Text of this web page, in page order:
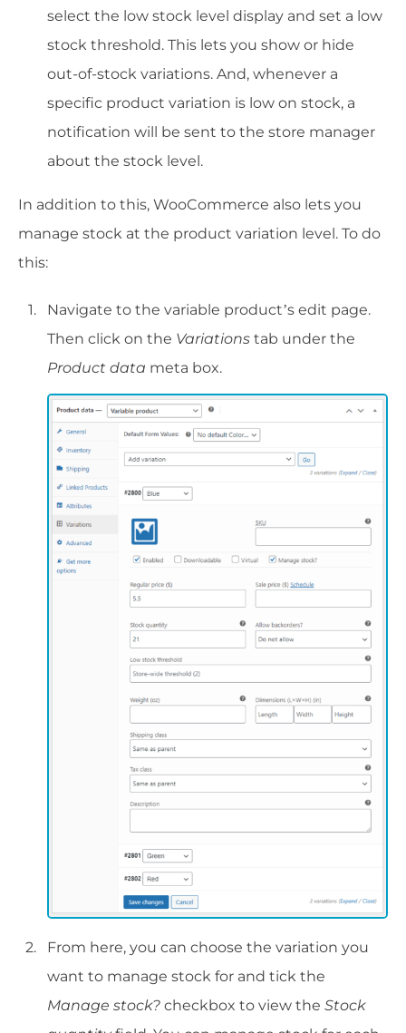
select the low stock level display and set a low
stock threshold. This lets you show or hide
out-of-stock variations. And, whenever a
specific product variation is low on stock, a
notification will be sent to the store manager
about the stock level.
In addition to this, WooCommerce also lets you
manage stock at the product variation level. To do
this:
Navigate to the variable product’s edit page.
Then click on the Variations tab under the
Product data meta box.
From here, you can choose the variation you
want to manage stock for and tick the
Manage stock? checkbox to view the Stock